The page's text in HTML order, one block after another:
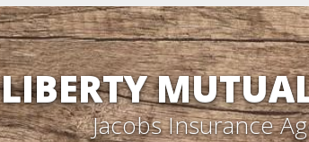
LIBERTY
Jacobs Insurance